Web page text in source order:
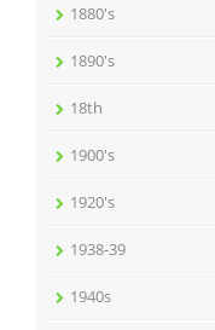
1880's
1890's
18th
1900's
1920's
1938-39
1940s